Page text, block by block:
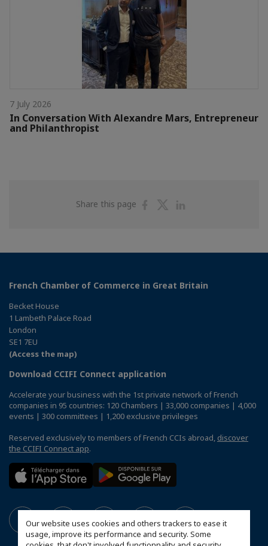
Our website uses cookies and others trackers to ease it
usage, improve its performance and security. Some
7 July 2026
In Conversation With Alexandre Mars, Entrepreneur
and Philanthropist
Share this page
ShareShare
French Chamber of Commerce in Great Britain
Becket House
1 Lambeth Palace Road
London
SE1 7EU
(Access the map)
Download CCIFI Connect application
Accelerate your business with the 1st private network of French
companies in 95 countries: 120 Chambers | 33,000 companies | 4,000
events | 300 committees | 1,200 exclusive privileges
Reserved exclusively to members of French CCIs abroad, discover
the CCIFI Connect app.